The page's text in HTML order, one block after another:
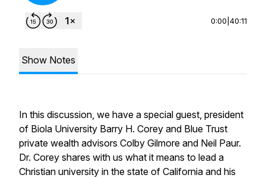
0:00 40:11
Show Notes
In this discussion, we have a special guest, president
of Biola University Barry H. Corey and Blue Trust
private wealth advisors Colby Gilmore and Neil Paur.
Dr. Corey shares with us what it means to lead a
Christian university in the state of California and his